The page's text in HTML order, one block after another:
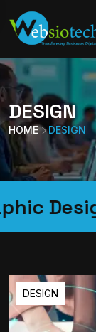
DESIGN
HOME DESIGN
Graphic
DESIGN